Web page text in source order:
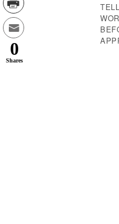
0
Shares